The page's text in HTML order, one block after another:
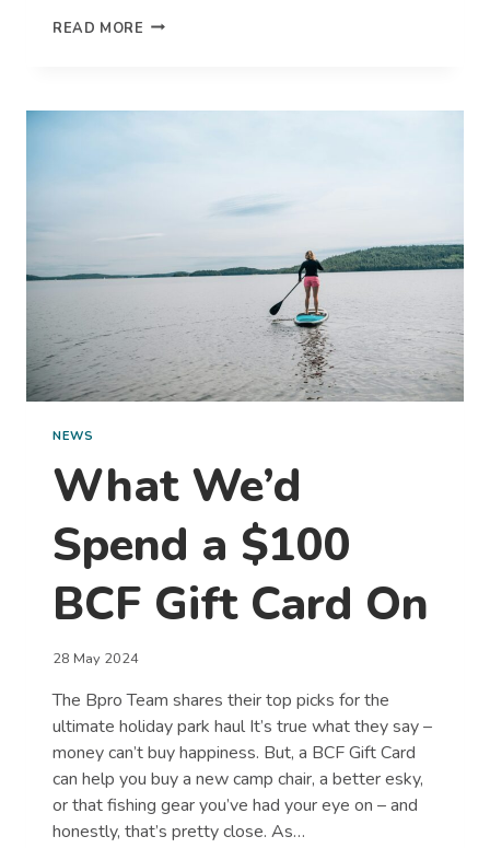
READ MORE TOP
WINNING
NEWS
What We’d
Spend a $100
BCF Gift Card On
28 May 2024
The Bpro Team shares their top picks for the
ultimate holiday park haul It’s true what they say –
money can’t buy happiness. But, a BCF Gift Card
can help you buy a new camp chair, a better esky,
or that fishing gear you’ve had your eye on – and
honestly, that’s pretty close. As…